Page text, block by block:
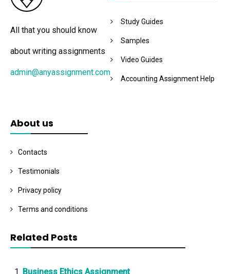
All that you should know
about writing assignments
admin@anyassignment.com
Study Guides
Samples
Video Guides
Accounting Assignment Help
About us
Contacts
Testimonials
Privacy policy
Terms and conditions
Related Posts
Business Ethics Assignment